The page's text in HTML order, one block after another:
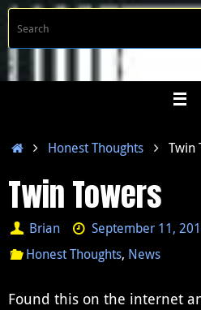
Skip
content
HomeHonest Thoughts Twin
Twin Towers
Brian
September 11,
Honest Thoughts, News
Found this on the internet